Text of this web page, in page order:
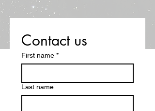
Contact us
First name *
Last name